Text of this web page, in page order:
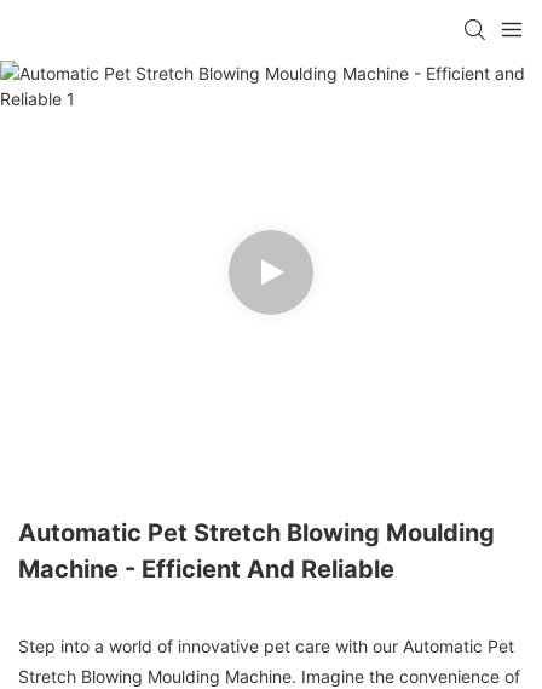
Automatic Pet Stretch Blowing Moulding
Machine - Efficient And Reliable
Step into a world of innovative pet care with our Automatic Pet
Stretch Blowing Moulding Machine. Imagine the convenience of